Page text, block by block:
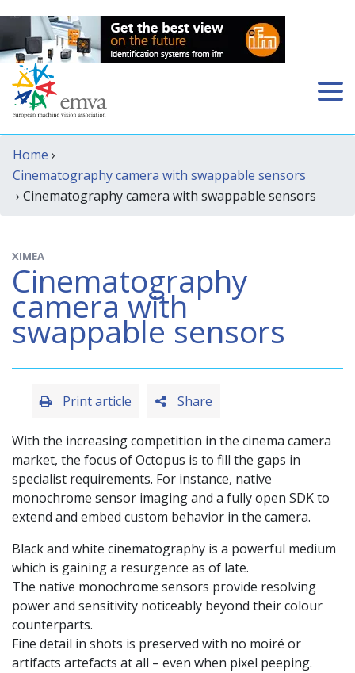
Home ›
Cinematography camera with swappable sensors
› Cinematography camera with swappable sensors
XIMEA
Cinematography
camera with
swappable sensors
Share
Print article
With the increasing competition in the cinema camera
market, the focus of Octopus is to fill the gaps in
specialist requirements. For instance, native
monochrome sensor imaging and a fully open SDK to
extend and embed custom behavior in the camera.
Black and white cinematography is a powerful medium
which is gaining a resurgence as of late.
The native monochrome sensors provide resolving
power and sensitivity noticeably beyond their colour
counterparts.
Fine detail in shots is preserved with no moiré or
artifacts artefacts at all – even when pixel peeping.